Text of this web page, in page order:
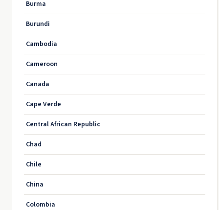
Burma
Burundi
Cambodia
Cameroon
Canada
Cape Verde
Central African Republic
Chad
Chile
China
Colombia